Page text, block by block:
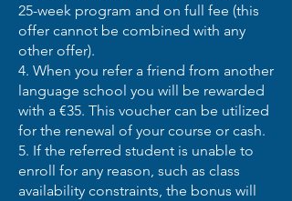
25-week program and on full fee (this
offer cannot be combined with any
other offer).
4. When you refer a friend from another
language school you will be rewarded
with a €35. This voucher can be utilized
for the renewal of your course or cash.
5. If the referred student is unable to
enroll for any reason, such as class
availability constraints, the bonus will